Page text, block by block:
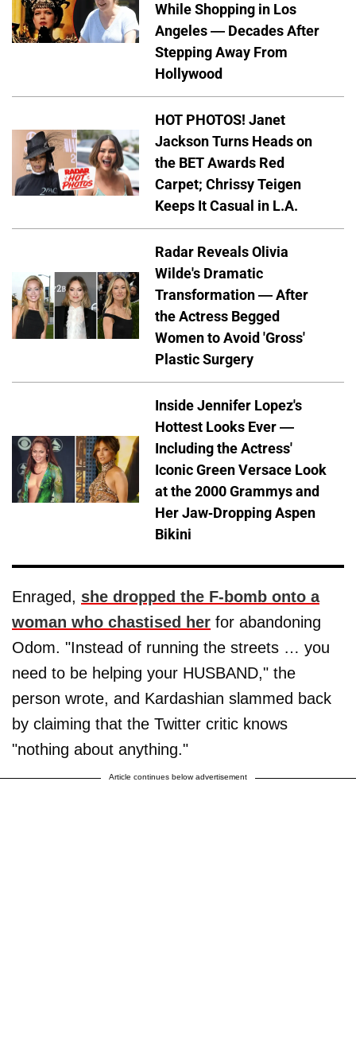
While Shopping in Los
Angeles — Decades After
Stepping Away From
Hollywood
HOT PHOTOS! Janet
Jackson Turns Heads on
the BET Awards Red
Carpet; Chrissy Teigen
Keeps It Casual in L.A.
Radar Reveals Olivia
Wilde's Dramatic
Transformation — After
the Actress Begged
Women to Avoid 'Gross'
Plastic Surgery
Inside Jennifer Lopez's
Hottest Looks Ever —
Including the Actress'
Iconic Green Versace Look
at the 2000 Grammys and
Her Jaw-Dropping Aspen
Bikini
Enraged, she dropped the F-bomb onto a
woman who chastised her for abandoning
Odom. "Instead of running the streets … you
need to be helping your HUSBAND," the
person wrote, and Kardashian slammed back
by claiming that the Twitter critic knows
"nothing about anything."
Article continues below advertisement